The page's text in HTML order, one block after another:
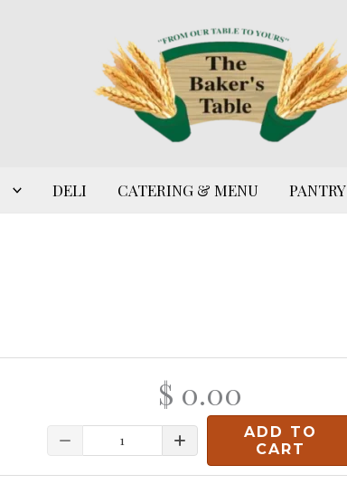
DELI CATERING & MENU PANTRY
$ 0.00
Quantity
ADD TO
CART